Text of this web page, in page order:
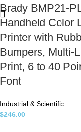
Brady BMP21-
Handheld Color
Printer with
Bumpers, Multi-
Print, 6 to 40
Font
Industrial & Scientific
$246.00